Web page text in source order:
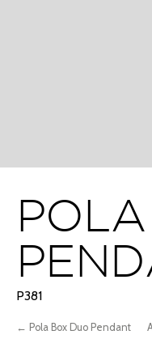
P381
← Pola Box Duo Pendant